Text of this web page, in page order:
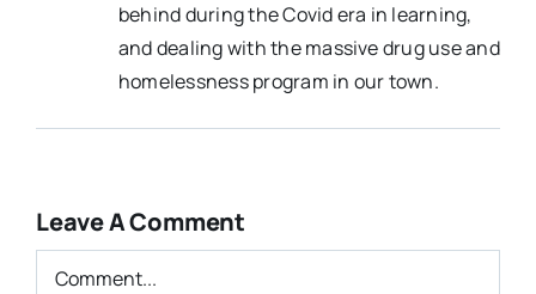
behind during the Covid era in learning,
and dealing with the massive drug use and
homelessness program in our town.
Leave A Comment
Comment